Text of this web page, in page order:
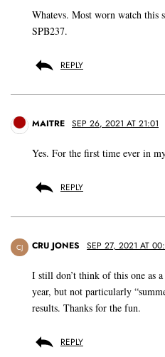
Whatevs. Most worn watch this
SPB237.
REPLY
MAITRE SEP 26, 2021 AT 21:01
Yes. For the first time ever in
REPLY
CJ CRU JONES SEP 27, 2021 AT
I still don’t think of this one as
year, but not particularly
results. Thanks for the fun.
REPLY